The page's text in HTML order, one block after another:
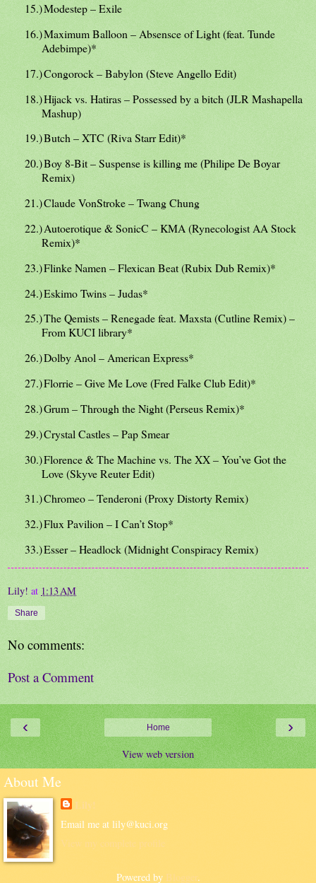
15.)Modestep – Exile
16.)Maximum Balloon – Absensce of Light (feat. Tunde
Adebimpe)*
17.)Congorock – Babylon (Steve Angello Edit)
18.)Hijack vs. Hatiras – Possessed by a bitch (JLR Mashapella
Mashup)
19.)Butch – XTC (Riva Starr Edit)*
20.)Boy 8-Bit – Suspense is killing me (Philipe De Boyar
Remix)
21.)Claude VonStroke – Twang Chung
22.)Autoerotique & SonicC – KMA (Rynecologist AA Stock
Remix)*
23.)Flinke Namen – Flexican Beat (Rubix Dub Remix)*
24.)Eskimo Twins – Judas*
25.)The Qemists – Renegade feat. Maxsta (Cutline Remix) –
From KUCI library*
26.)Dolby Anol – American Express*
27.)Florrie – Give Me Love (Fred Falke Club Edit)*
28.)Grum – Through the Night (Perseus Remix)*
29.)Crystal Castles – Pap Smear
30.)Florence & The Machine vs. The XX – You’ve Got the
Love (Skyve Reuter Edit)
31.)Chromeo – Tenderoni (Proxy Distorty Remix)
32.)Flux Pavilion – I Can’t Stop*
33.)Esser – Headlock (Midnight Conspiracy Remix)
Lily! at 1:13 AM
Share
No comments:
Post a Comment
‹ ›
Home
View web version
About Me
Lily!
Email me at lily@kuci.org
View my complete profile
Powered by Blogger.